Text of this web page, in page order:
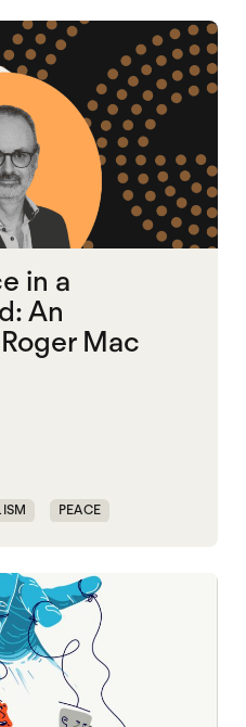
in a
An
Mac
PEACE